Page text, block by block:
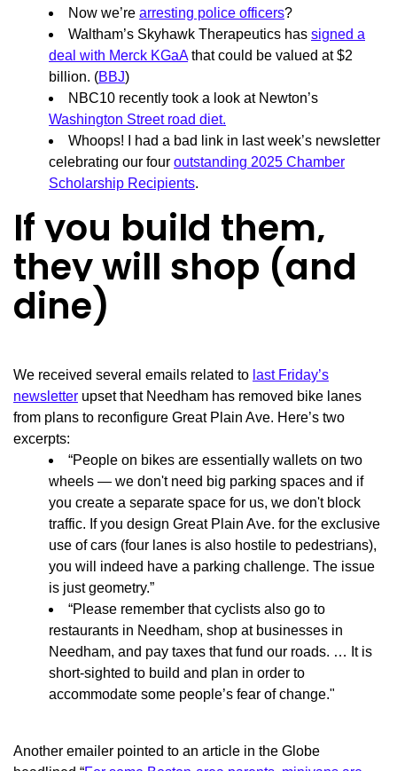
Now we’re arresting police officers?
Waltham’s Skyhawk Therapeutics has signed a
deal with Merck KGaAthat could be valued at $2
billion. (BBJ)
NBC10 recently took a look at Newton’s
Washington Street road diet.
Whoops! I had a bad link in last week’s newsletter
celebrating our four outstanding 2025 Chamber
Scholarship Recipients.
If you build them,
they will shop (and
dine)
We received several emails related to last Friday’s
newsletter upset that Needham has removed bike lanes
from plans to reconfigure Great Plain Ave. Here’s two
excerpts:
“People on bikes are essentially wallets on two
wheels — we don't need big parking spaces and if
you create a separate space for us, we don't block
traffic. If you design Great Plain Ave. for the exclusive
use of cars (four lanes is also hostile to pedestrians),
you will indeed have a parking challenge. The issue
is just geometry.”
“Please remember that cyclists also go to
restaurants in Needham, shop at businesses in
Needham, and pay taxes that fund our roads. … It is
short-sighted to build and plan in order to
accommodate some people’s fear of change."
Another emailer pointed to an article in the Globe